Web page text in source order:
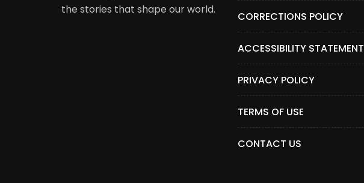
the stories that shape our world.
CORRECTIONS POLICY
ACCESSIBILITY STATEMENT
PRIVACY POLICY
TERMS OF USE
CONTACT US